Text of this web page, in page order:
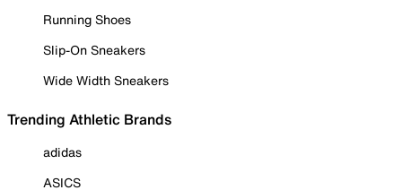
Running Shoes
Slip-On Sneakers
Wide Width Sneakers
Trending Athletic Brands
adidas
ASICS